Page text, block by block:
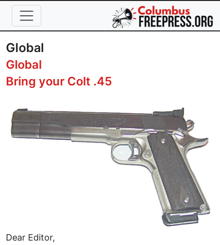
Skip to main content
Global
Global
Bring your Colt .45
Dear Editor,